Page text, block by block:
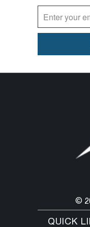
you’ll reach
again.
©
QUICK